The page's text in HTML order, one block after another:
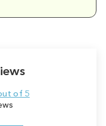
of 5